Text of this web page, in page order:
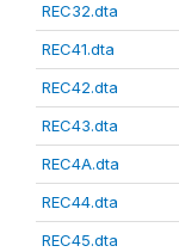
REC32.dta
REC41.dta
REC42.dta
REC43.dta
REC4A.dta
REC44.dta
REC45.dta